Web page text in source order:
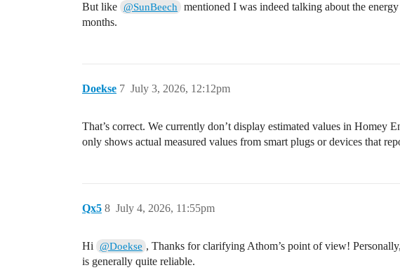
But like @SunBeech
mentioned I was indeed talking about the
months.
Doekse July 3, 2026, 12:12pm
7
That’s correct. We currently don’t display estimated values in Homey
only shows actual measured values from smart plugs or devices that
Qx5 July 4, 2026, 11:55pm
8
Hi @Doekse , Thanks for clarifying Athom’s point of view!
is generally quite reliable.